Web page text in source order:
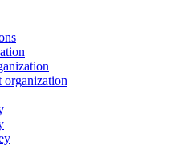
organization